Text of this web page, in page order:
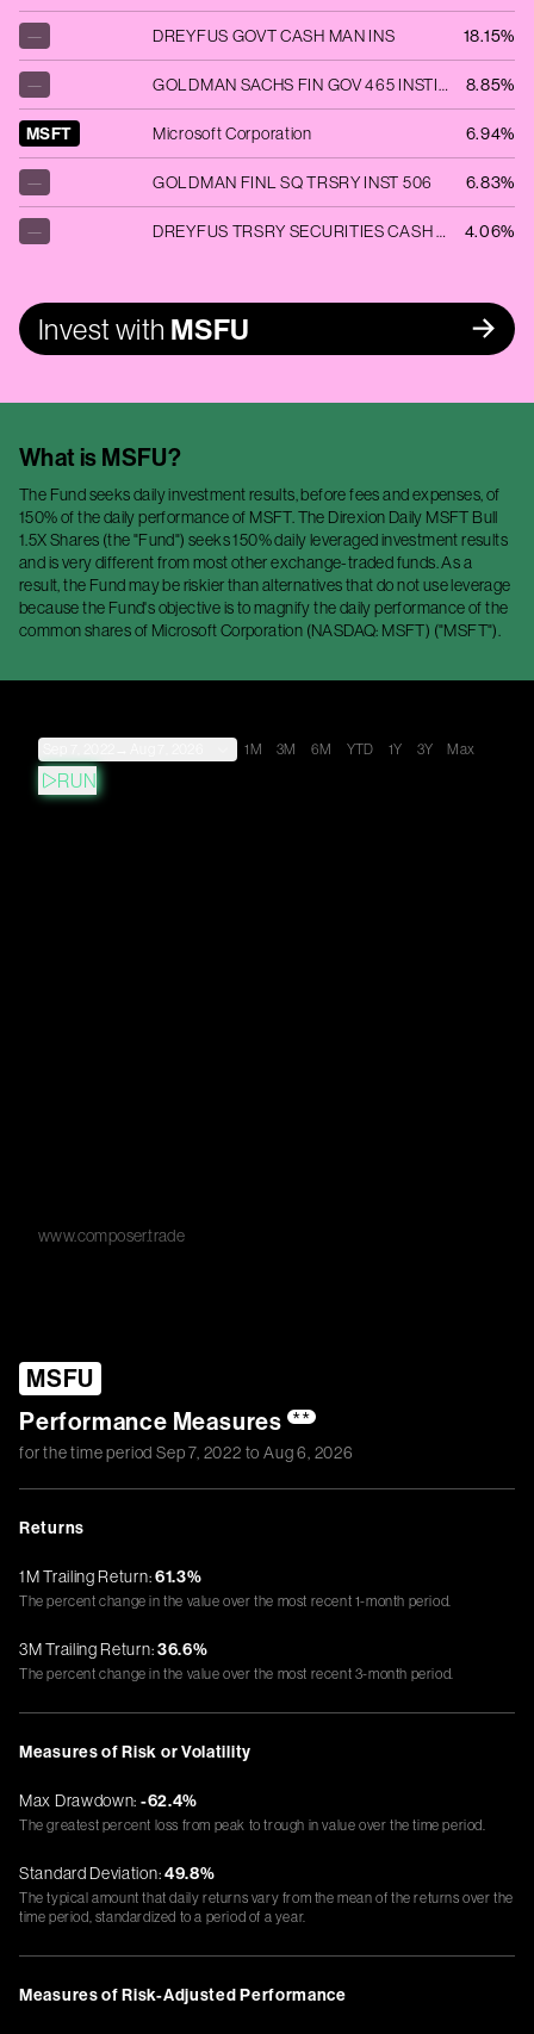
— DREYFUS GOVT CASH MAN INS 18.15%
— GOLDMAN SACHS FIN GOV 465 INSTITUT 8.85%
MSFT Microsoft Corporation 6.94%
— GOLDMAN FINL SQ TRSRY INST 506 6.83%
— DREYFUS TRSRY SECURITIES CASH MGMT 4.06%
Invest with MSFU
What is MSFU?
The Fund seeks daily investment results, before fees and expenses, of
150% of the daily performance of MSFT. The Direxion Daily MSFT Bull
1.5X Shares (the "Fund") seeks 150% daily leveraged investment results
and is very different from most other exchange-traded funds. As a
result, the Fund may be riskier than alternatives that do not use leverage
because the Fund's objective is to magnify the daily performance of the
common shares of Microsoft Corporation (NASDAQ: MSFT) ("MSFT").
1M 3M 6M YTD 1Y 3Y Max
RUN
www.composer.trade
MSFU
Performance Measures **
for the time periodSep 7, 2022 toAug 6, 2026
Returns
1M Trailing Return:61.3%
The percent change in the value over the most recent 1-month period.
3M Trailing Return:36.6%
The percent change in the value over the most recent 3-month period.
Measures of Risk or Volatility
Max Drawdown: -62.4%
The greatest percent loss from peak to trough in value over the time period.
Standard Deviation:49.8%
The typical amount that daily returns vary from the mean of the returns over the
time period, standardized to a period of a year.
Measures of Risk-Adjusted Performance